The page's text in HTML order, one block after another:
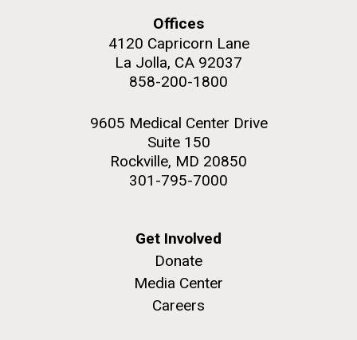
Offices
4120 Capricorn Lane
La Jolla, CA 92037
858-200-1800
9605 Medical Center Drive
Suite 150
Rockville, MD 20850
301-795-7000
Get Involved
Donate
Media Center
Careers